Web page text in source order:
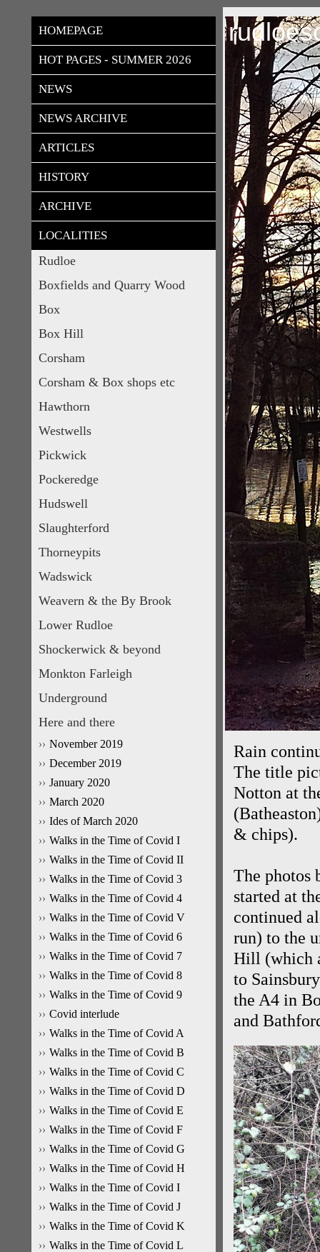
HOMEPAGE
HOT PAGES - SUMMER 2026
NEWS
NEWS ARCHIVE
ARTICLES
HISTORY
ARCHIVE
LOCALITIES
Rudloe
Boxfields and Quarry Wood
Box
Box Hill
Corsham
Corsham & Box shops etc
Hawthorn
Westwells
Pickwick
Pockeredge
Hudswell
Slaughterford
Thorneypits
Wadswick
Weavern & the By Brook
Lower Rudloe
Shockerwick & beyond
Monkton Farleigh
Underground
Here and there
November 2019
December 2019
January 2020
March 2020
Ides of March 2020
Walks in the Time of Covid I
Walks in the Time of Covid II
Walks in the Time of Covid 3
Walks in the Time of Covid 4
Walks in the Time of Covid V
Walks in the Time of Covid 6
Walks in the Time of Covid 7
Walks in the Time of Covid 8
Walks in the Time of Covid 9
Covid interlude
Walks in the Time of Covid A
Walks in the Time of Covid B
Walks in the Time of Covid C
Walks in the Time of Covid D
Walks in the Time of Covid E
Walks in the Time of Covid F
Walks in the Time of Covid G
Walks in the Time of Covid H
Walks in the Time of Covid I
Walks in the Time of Covid J
Walks in the Time of Covid K
Walks in the Time of Covid L
Rain
The title
Notton at
& chips).
The photos
started at
continued
run) to the
Hill (which
to
the A4 in
and